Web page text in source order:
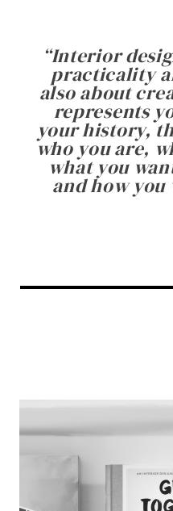
“Interior
practicality
also about
represents
your history,
who you are,
what you
and how